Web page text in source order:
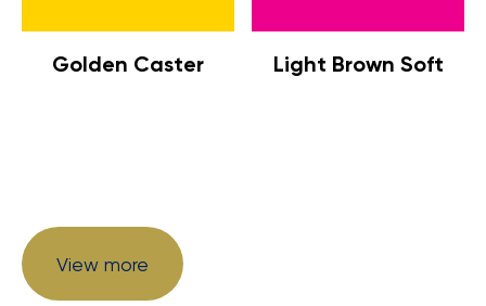
Golden Caster Light Brown Soft
View more